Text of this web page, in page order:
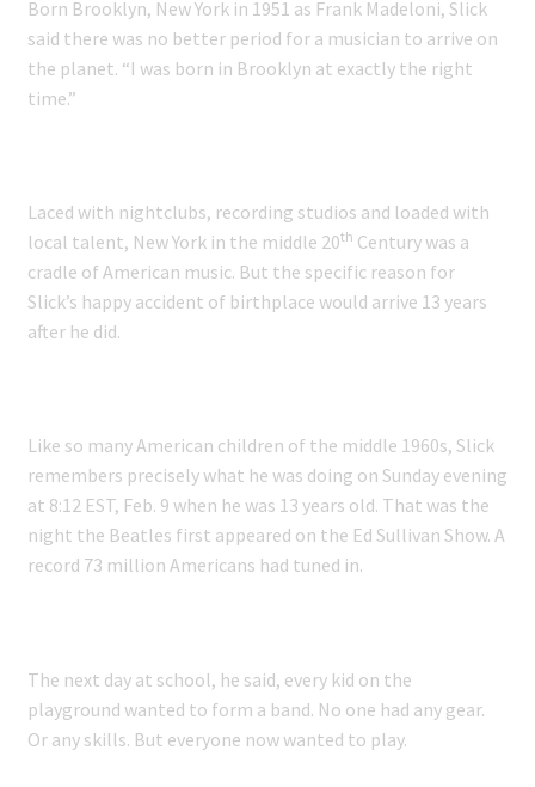
Born Brooklyn, New York in 1951 as Frank Madeloni, Slick
said there was no better period for a musician to arrive on
the planet. “I was born in Brooklyn at exactly the right
time.”
Laced with nightclubs, recording studios and loaded with
local talent, New York in the middle 20th Century was a
cradle of American music. But the specific reason for
Slick’s happy accident of birthplace would arrive 13 years
after he did.
Like so many American children of the middle 1960s, Slick
remembers precisely what he was doing on Sunday evening
at 8:12 EST, Feb. 9 when he was 13 years old. That was the
night the Beatles first appeared on the Ed Sullivan Show. A
record 73 million Americans had tuned in.
The next day at school, he said, every kid on the
playground wanted to form a band. No one had any gear.
Or any skills. But everyone now wanted to play.